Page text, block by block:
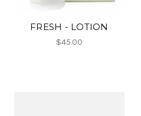
FRESH - LOTION
$45.00